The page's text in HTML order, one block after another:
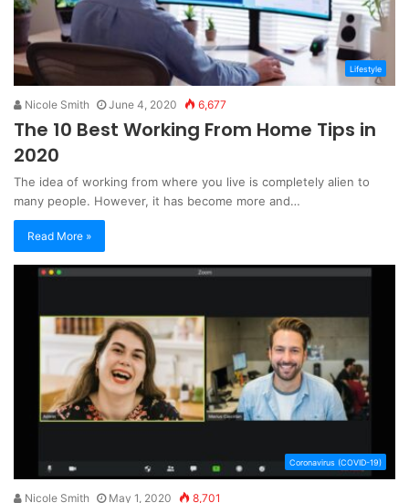
Lifestyle
Nicole Smith June 4, 2020 6,677
The 10 Best Working From Home Tips in
2020
The idea of working from where you live is completely alien to
many people. However, it has become more and…
Read More »
Coronavirus (COVID-19)
Nicole Smith May 1, 2020 8,701